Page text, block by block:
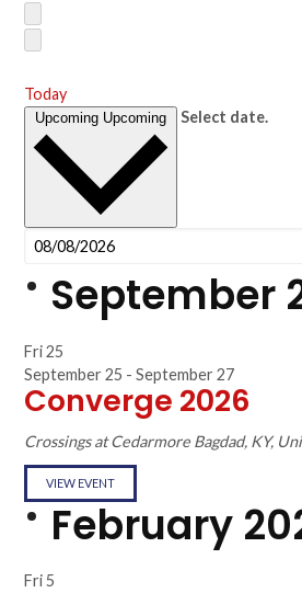
Today
Upcoming Upcoming Select date.
September
Fri25
September 25 -September 27
Converge 2026
Crossings at Cedarmore Bagdad, KY,
VIEW EVENT
February
Fri5